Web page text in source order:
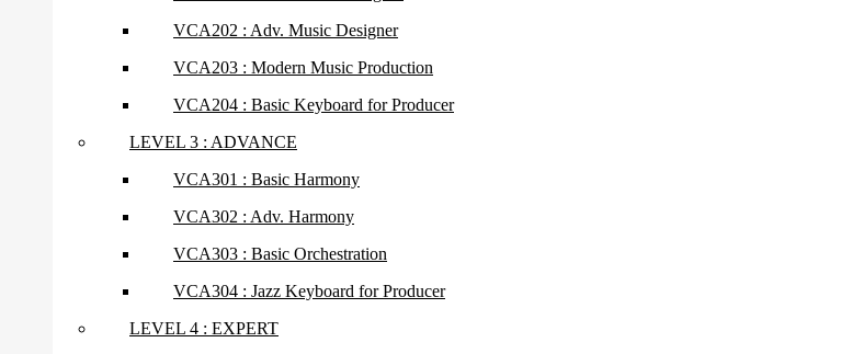
VCA202 : Adv. Music Designer
VCA203 : Modern Music Production
VCA204 : Basic Keyboard for Producer
LEVEL 3 : ADVANCE
VCA301 : Basic Harmony
VCA302 : Adv. Harmony
VCA303 : Basic Orchestration
VCA304 : Jazz Keyboard for Producer
LEVEL 4 : EXPERT